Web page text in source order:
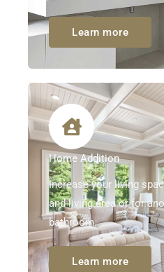
Learn more
Home Addition
Increase your living
and living area or for
bathroom.
Learn more